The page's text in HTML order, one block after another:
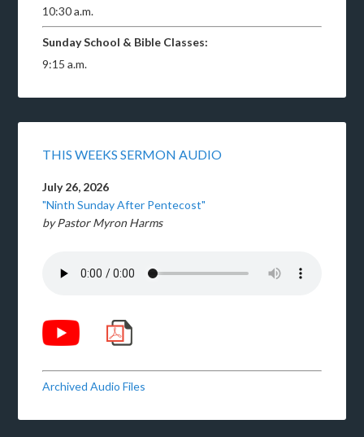
10:30 a.m.
Sunday School & Bible Classes:
9:15 a.m.
THIS WEEKS SERMON AUDIO
July 26, 2026
"Ninth Sunday After Pentecost"
by Pastor Myron Harms
Archived Audio Files